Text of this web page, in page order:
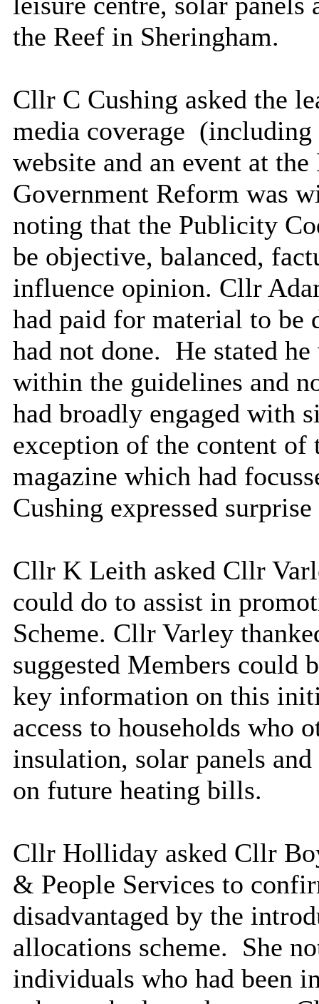
the Reef in Sheringham.
Cllr C Cushing asked the
media coverage (including
website and an event at
Government Reform was
noting that the Publicity
be objective, balanced,
influence opinion. Cllr
had paid for material to
had not done. He stated
within the guidelines and
had broadly engaged with
exception ofthe content of
magazine which had
Cushing expressed
Cllr K Leith asked Cllr
could do to assist in
Scheme. Cllr Varley
suggested Members could
key information on this
access to households who
insulation, solar panels
on future heating bills.
Cllr Holliday asked Cllr
& People Services to
disadvantaged by the
allocations scheme. She
individuals who had been